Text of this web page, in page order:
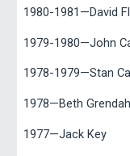
1980-1981—David
1979-1980—John
1978-1979—Stan
1978—Beth
1977—Jack Key